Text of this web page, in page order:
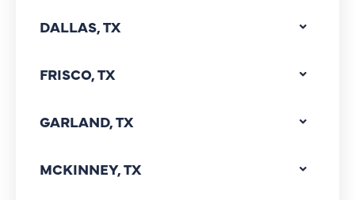
DALLAS, TX
FRISCO, TX
GARLAND, TX
MCKINNEY, TX